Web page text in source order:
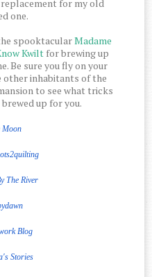
for my old
one.
spooktacularMadame
Kwilt for brewing up
Be sure you fly on your
inhabitants of the
to see what tricks
up for you.
Moon
The River
Blog
Stories